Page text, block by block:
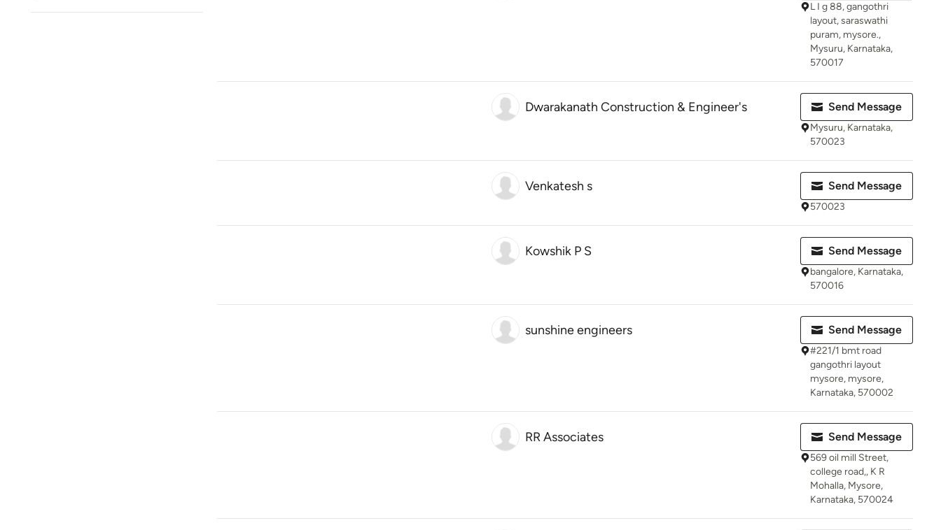
Energy-Efficient Homes
L I g 88, gangothri
layout, saraswathi
puram, mysore.,
Mysuru, Karnataka,
570017
Dwarakanath Construction & Engineer's Send Message
Mysuru, Karnataka,
570023
Venkatesh s Send Message
570023
Kowshik P S Send Message
bangalore, Karnataka,
570016
sunshine engineers Send Message
#221/1 bmt road
gangothri layout
mysore, mysore,
Karnataka, 570002
RR Associates Send Message
569 oil mill Street,
college road,, K R
Mohalla, Mysore,
Karnataka, 570024